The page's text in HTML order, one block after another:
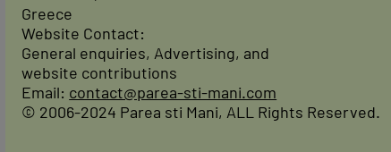
Greece
Website Contact:
General enquiries, Advertising, and
website contributions
Email: contact@parea-sti-mani.com
© 2006-2024 Parea sti Mani, ALL Rights Reserved.